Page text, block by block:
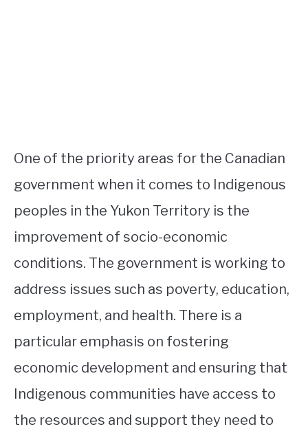
One of the priority areas for the Canadian
government when it comes to Indigenous
peoples in the Yukon Territory is the
improvement of socio-economic
conditions. The government is working to
address issues such as poverty, education,
employment, and health. There is a
particular emphasis on fostering
economic development and ensuring that
Indigenous communities have access to
the resources and support they need to